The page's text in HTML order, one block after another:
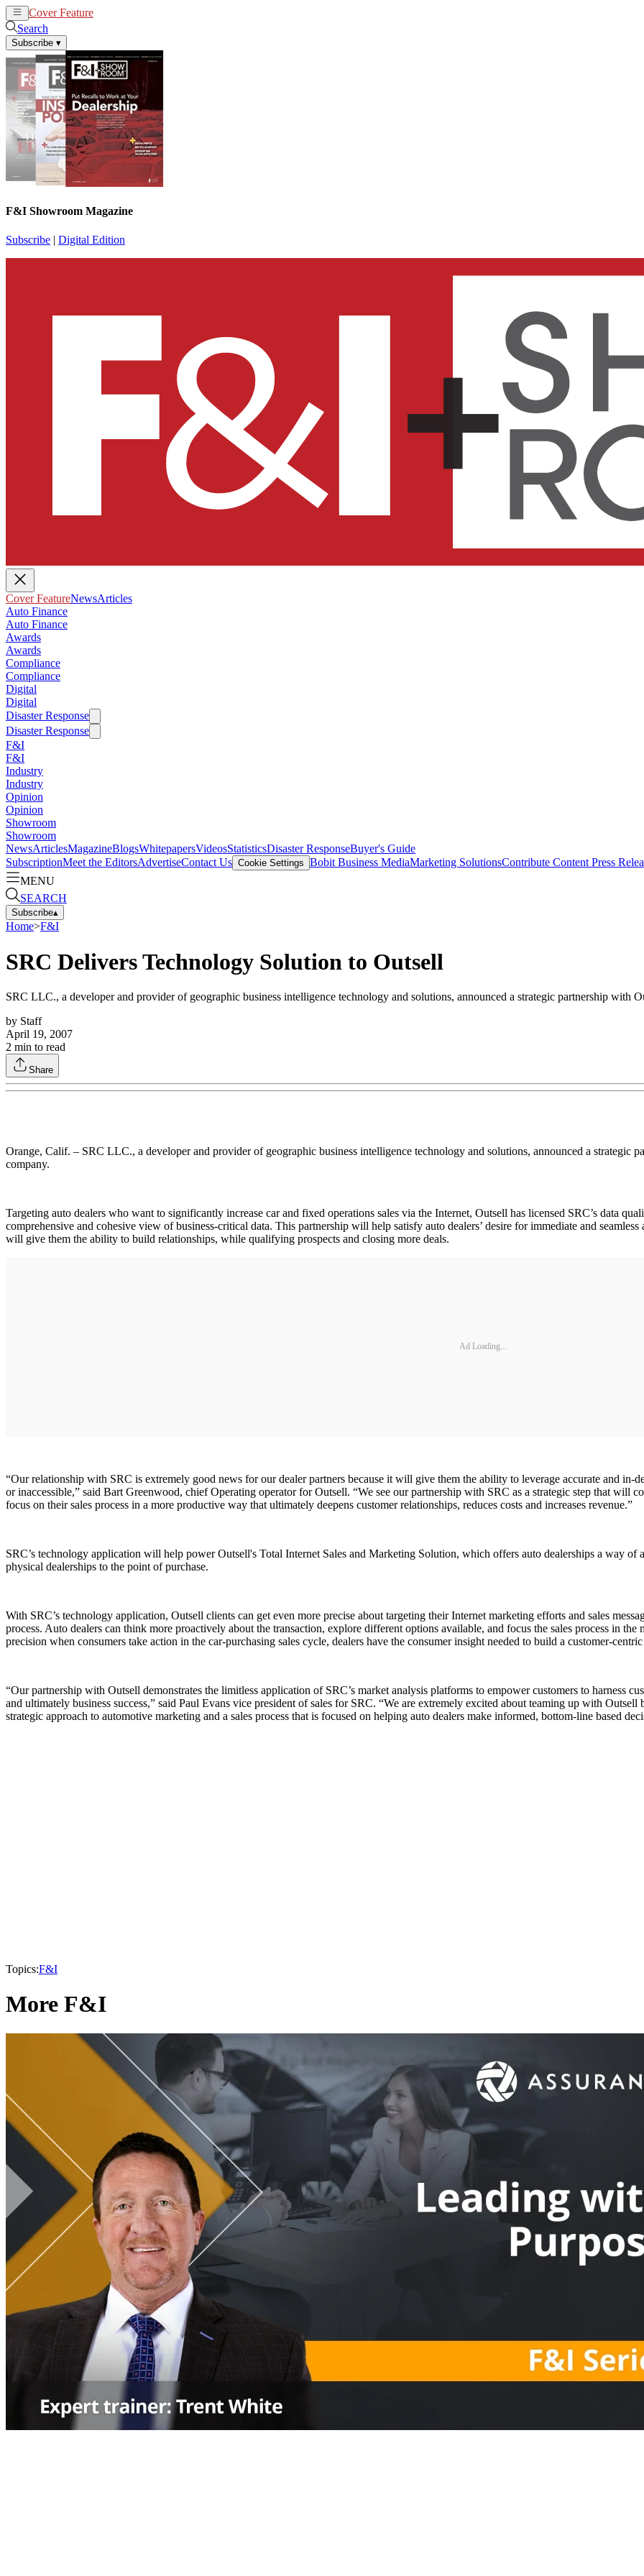
Cover Feature
Search
Subscribe ▾
F&I Showroom Magazine
Subscribe | Digital Edition
Cover FeatureNewsArticles
Auto Finance
Auto Finance
Awards
Awards
Compliance
Compliance
Digital
Digital
Disaster Response
Disaster Response
F&I
F&I
Industry
Industry
Opinion
Opinion
Showroom
Showroom
NewsArticlesMagazineBlogsWhitepapersVideosStatisticsDisaster ResponseBuyer's Guide
SubscriptionMeet the EditorsAdvertiseContact Us Cookie Settings Bobit Business MediaMarketing SolutionsContribute Content Press
MENU
SEARCH
Subscribe▴
Home>F&I
SRC Delivers Technology Solution to Outsell
SRC LLC., a developer and provider of geographic business intelligence technology and solutions, announced a strategic partnership with
by Staff
April 19, 2007
2 min to read
Share
Orange, Calif. – SRC LLC., a developer and provider of geographic business intelligence technology and solutions, announced a strategic
company.
Targeting auto dealers who want to significantly increase car and fixed operations sales via the Internet, Outsell has licensed SRC’s data
comprehensive and cohesive view of business-critical data. This partnership will help satisfy auto dealers’ desire for immediate and
will give them the ability to build relationships, while qualifying prospects and closing more deals.
Ad Loading...
“Our relationship with SRC is extremely good news for our dealer partners because it will give them the ability to leverage accurate and in-
or inaccessible,” said Bart Greenwood, chief Operating operator for Outsell. “We see our partnership with SRC as a strategic step that will
focus on their sales process in a more productive way that ultimately deepens customer relationships, reduces costs and increases revenue.”
SRC’s technology application will help power Outsell's Total Internet Sales and Marketing Solution, which offers auto dealerships a way
physical dealerships to the point of purchase.
With SRC’s technology application, Outsell clients can get even more precise about targeting their Internet marketing efforts and sales
process. Auto dealers can think more proactively about the transaction, explore different options available, and focus the sales process in
precision when consumers take action in the car-purchasing sales cycle, dealers have the consumer insight needed to build a customer-
“Our partnership with Outsell demonstrates the limitless application of SRC’s market analysis platforms to empower customers to harness
and ultimately business success,” said Paul Evans vice president of sales for SRC. “We are extremely excited about teaming up with
strategic approach to automotive marketing and a sales process that is focused on helping auto dealers make informed, bottom-line based
Topics:F&I
More F&I